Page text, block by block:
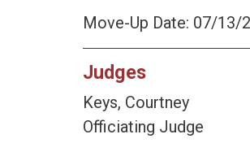
Move-Up Date: 07/13/
Judges
Keys, Courtney
Officiating Judge